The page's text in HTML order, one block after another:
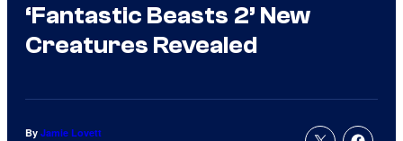
‘Fantastic Beasts 2’ New
Creatures Revealed
By Jamie Lovett